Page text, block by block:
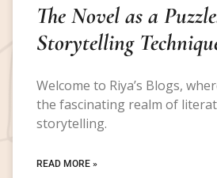
The Novel as a
Storytelling
Welcome to Riya’s Blogs,
the fascinating realm of
storytelling.
READ MORE »